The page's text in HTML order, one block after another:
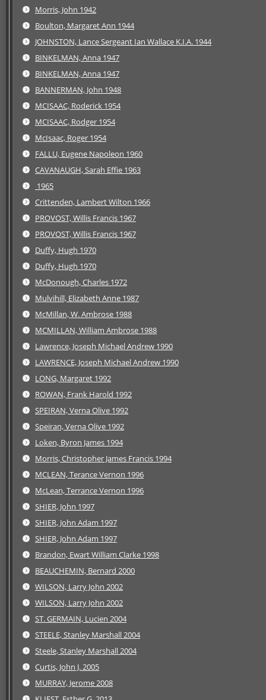
Morris, John 1942
Boulton, Margaret Ann 1944
JOHNSTON, Lance Sergeant Ian Wallace K.I.A. 1944
BINKELMAN, Anna 1947
BINKELMAN, Anna 1947
BANNERMAN, John 1948
MCISAAC, Roderick 1954
MCISAAC, Rodger 1954
McIsaac, Roger 1954
FALLU, Eugene Napoleon 1960
CAVANAUGH, Sarah Effie 1963
1965
Crittenden, Lambert Wilton 1966
PROVOST, Willis Francis 1967
PROVOST, Willis Francis 1967
Duffy, Hugh 1970
Duffy, Hugh 1970
McDonough, Charles 1972
Mulvihill, Elizabeth Anne 1987
McMillan, W. Ambrose 1988
MCMILLAN, William Ambrose 1988
Lawrence, Joseph Michael Andrew 1990
LAWRENCE, Joseph Michael Andrew 1990
LONG, Margaret 1992
ROWAN, Frank Harold 1992
SPEIRAN, Verna Olive 1992
Speiran, Verna Olive 1992
Loken, Byron James 1994
Morris, Christopher James Francis 1994
MCLEAN, Terance Vernon 1996
McLean, Terrance Vernon 1996
SHIER, John 1997
SHIER, John Adam 1997
SHIER, John Adam 1997
Brandon, Ewart William Clarke 1998
BEAUCHEMIN, Bernard 2000
WILSON, Larry John 2002
WILSON, Larry John 2002
ST. GERMAIN, Lucien 2004
STEELE, Stanley Marshall 2004
Steele, Stanley Marshall 2004
Curtis, John J. 2005
MURRAY, Jerome 2008